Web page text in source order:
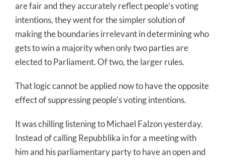
are fair and they accurately reflect people’s voting
intentions, they went for the simpler solution of
making the boundaries irrelevant in determining who
gets to win a majority when only two parties are
elected to Parliament. Of two, the larger rules.
That logic cannot be applied now to have the opposite
effect of suppressing people’s voting intentions.
It was chilling listening to Michael Falzon yesterday.
Instead of calling Repubblika in for a meeting with
him and his parliamentary party to have an open and